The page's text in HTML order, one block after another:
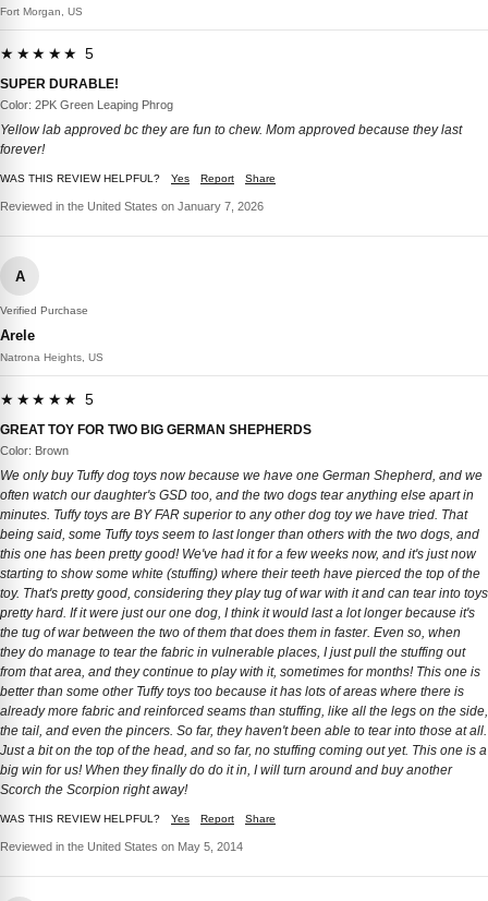
Fort Morgan, US
★★★★★ 5
SUPER DURABLE!
Color: 2PK Green Leaping Phrog
Yellow lab approved bc they are fun to chew. Mom approved because they last
forever!
WAS THIS REVIEW HELPFUL? Yes Report Share
Reviewed in the United States on January 7, 2026
A
Verified Purchase
Arele
Natrona Heights, US
★★★★★ 5
GREAT TOY FOR TWO BIG GERMAN SHEPHERDS
Color: Brown
We only buy Tuffy dog toys now because we have one German Shepherd, and we
often watch our daughter's GSD too, and the two dogs tear anything else apart in
minutes. Tuffy toys are BY FAR superior to any other dog toy we have tried. That
being said, some Tuffy toys seem to last longer than others with the two dogs, and
this one has been pretty good! We've had it for a few weeks now, and it's just now
starting to show some white (stuffing) where their teeth have pierced the top of the
toy. That's pretty good, considering they play tug of war with it and can tear into toys
pretty hard. If it were just our one dog, I think it would last a lot longer because it's
the tug of war between the two of them that does them in faster. Even so, when
they do manage to tear the fabric in vulnerable places, I just pull the stuffing out
from that area, and they continue to play with it, sometimes for months! This one is
better than some other Tuffy toys too because it has lots of areas where there is
already more fabric and reinforced seams than stuffing, like all the legs on the side,
the tail, and even the pincers. So far, they haven't been able to tear into those at all.
Just a bit on the top of the head, and so far, no stuffing coming out yet. This one is a
big win for us! When they finally do do it in, I will turn around and buy another
Scorch the Scorpion right away!
WAS THIS REVIEW HELPFUL? Yes Report Share
Reviewed in the United States on May 5, 2014